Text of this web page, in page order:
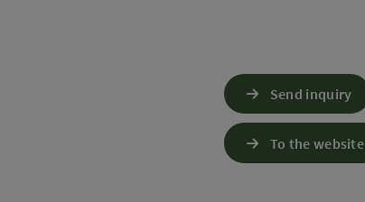
Send inquiry
To the website